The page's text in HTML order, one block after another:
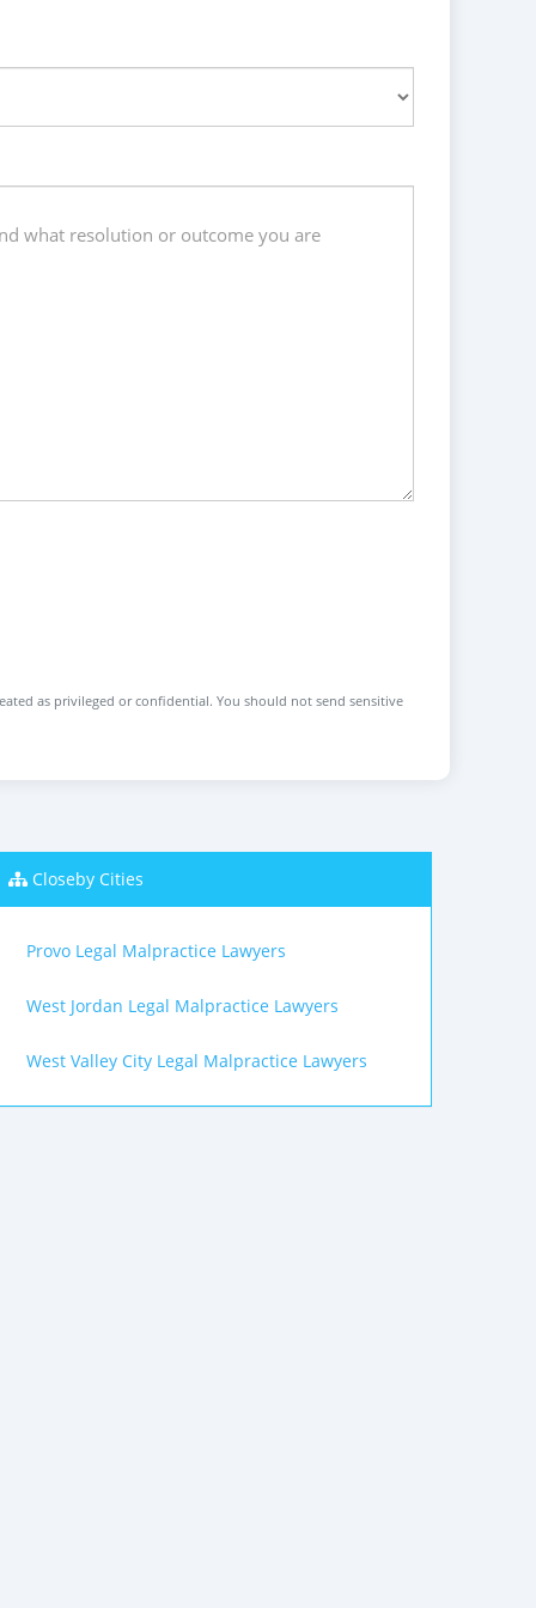
as privileged or confidential. You should not send sensitive
Closeby Cities
Provo Legal Malpractice Lawyers
West Jordan Legal Malpractice Lawyers
West Valley City Legal Malpractice Lawyers